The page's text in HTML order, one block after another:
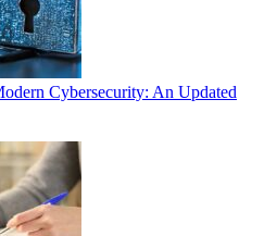
Cybersecurity: An Updated